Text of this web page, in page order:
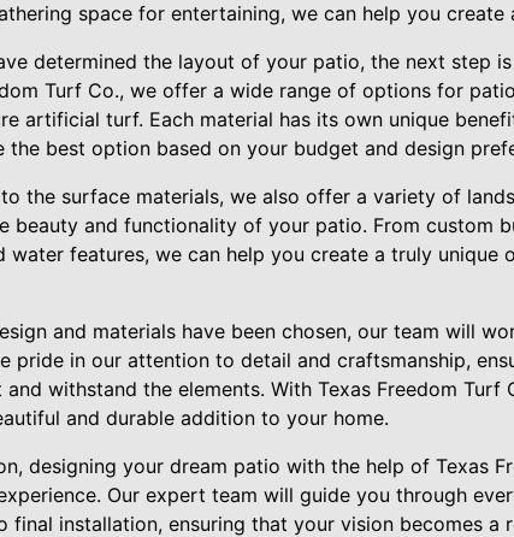
space for entertaining, we can help you create
determined the layout of your patio, the next step
Turf Co., we offer a wide range of options for
artificial turf. Each material has its own unique
the best option based on your budget and design
the surface materials, we also offer a variety of
beauty and functionality of your patio. From custom
water features, we can help you create a truly
and materials have been chosen, our team will
pride in our attention to detail and craftsmanship,
withstand the elements. With Texas Freedom
and durable addition to your home.
designing your dream patio with the help of Texas
Our expert team will guide you through
final installation, ensuring that your vision becomes a